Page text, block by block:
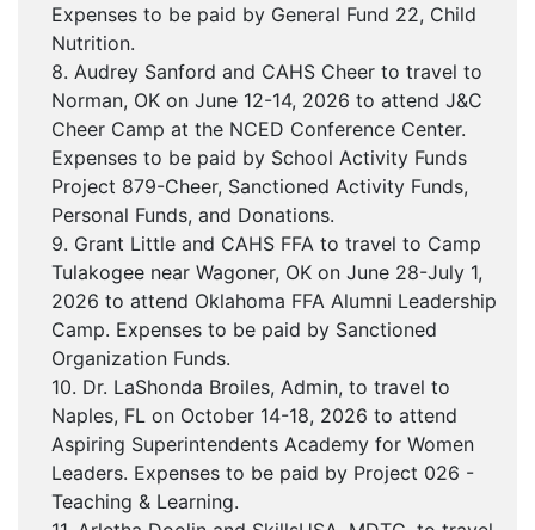
Expenses to be paid by General Fund 22, Child
Nutrition.
8. Audrey Sanford and CAHS Cheer to travel to
Norman, OK on June 12-14, 2026 to attend J&C
Cheer Camp at the NCED Conference Center.
Expenses to be paid by School Activity Funds
Project 879-Cheer, Sanctioned Activity Funds,
Personal Funds, and Donations.
9. Grant Little and CAHS FFA to travel to Camp
Tulakogee near Wagoner, OK on June 28-July 1,
2026 to attend Oklahoma FFA Alumni Leadership
Camp. Expenses to be paid by Sanctioned
Organization Funds.
10. Dr. LaShonda Broiles, Admin, to travel to
Naples, FL on October 14-18, 2026 to attend
Aspiring Superintendents Academy for Women
Leaders. Expenses to be paid by Project 026 -
Teaching & Learning.